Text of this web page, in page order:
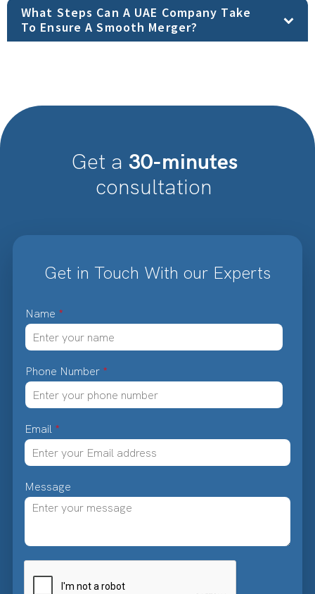
What Steps Can A UAE Company Take
To Ensure A Smooth Merger?
Get a 30-minutes
consultation
Get in Touch With our Experts
Name *
Phone Number *
Email *
Message